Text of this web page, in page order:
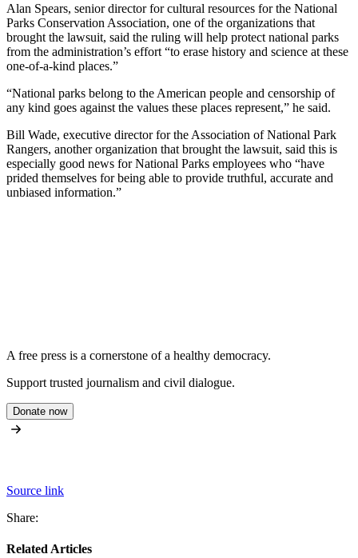
Alan Spears, senior director for cultural resources for the National
Parks Conservation Association, one of the organizations that
brought the lawsuit, said the ruling will help protect national parks
from the administration’s effort “to erase history and science at these
one-of-a-kind places.”
“National parks belong to the American people and censorship of
any kind goes against the values these places represent,” he said.
Bill Wade, executive director for the Association of National Park
Rangers, another organization that brought the lawsuit, said this is
especially good news for National Parks employees who “have
prided themselves for being able to provide truthful, accurate and
unbiased information.”
A free press is a cornerstone of a healthy democracy.
Support trusted journalism and civil dialogue.
Donate now
Source link
Share:
Related Articles